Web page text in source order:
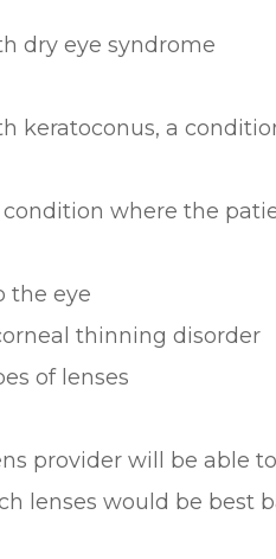
dry eye syndrome
keratoconus, a
where the
the eye
thinning disorder
of lenses
provider will be able
lenses would be best